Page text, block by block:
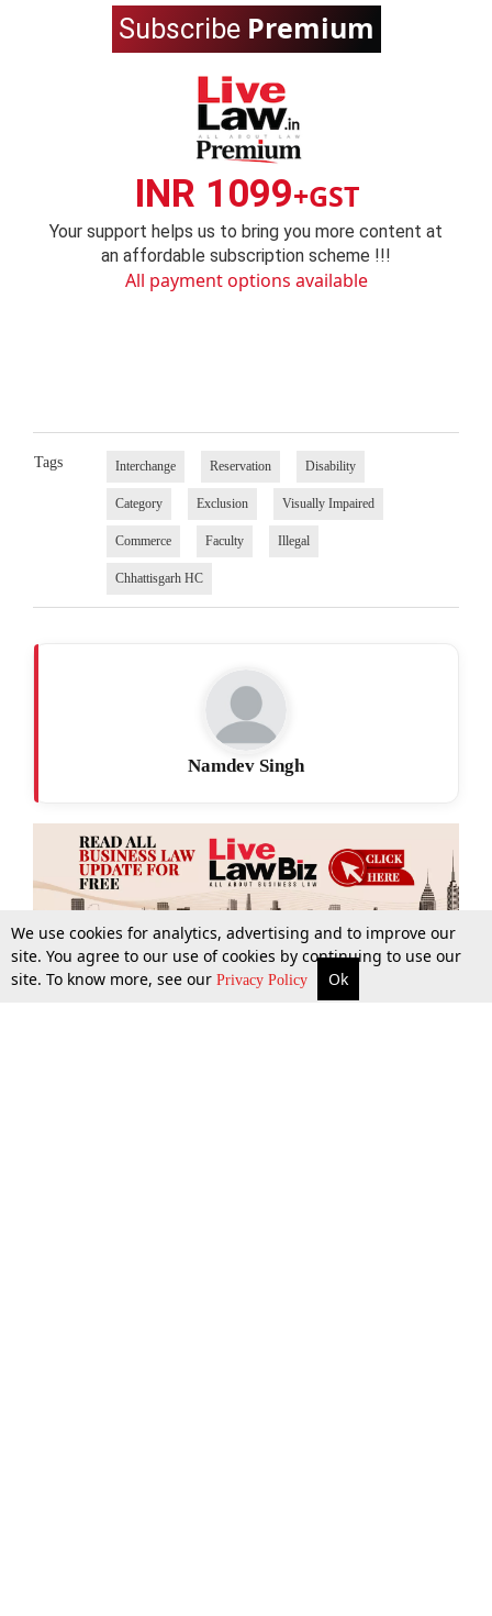
More Top Stories Supreme Court Search
Subscribe Premium
INR 1099+GST
Your support helps us to bring you more content at
an affordable subscription scheme !!!
All payment options available
Tags Interchange Reservation Disability
Category Exclusion Visually Impaired
Commerce Faculty Illegal
Chhattisgarh HC
Namdev Singh
We use cookies for analytics, advertising and to improve our
site. You agree to our use of cookies by continuing to use our
site. To know more, see our Privacy Policy Ok